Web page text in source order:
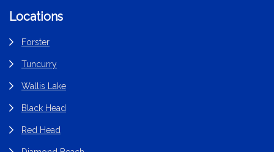
Locations
Forster
Tuncurry
Wallis Lake
Black Head
Red Head